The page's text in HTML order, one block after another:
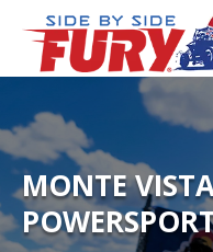
MONTE